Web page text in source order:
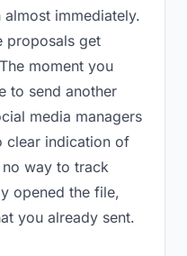
immediately.
proposals get
moment you
to send another
media managers
clear indication of
way to track
opened the file,
you already sent.